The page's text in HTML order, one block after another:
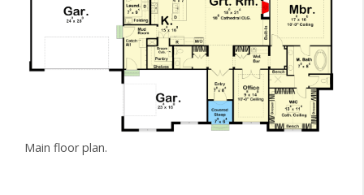
Main floor plan.